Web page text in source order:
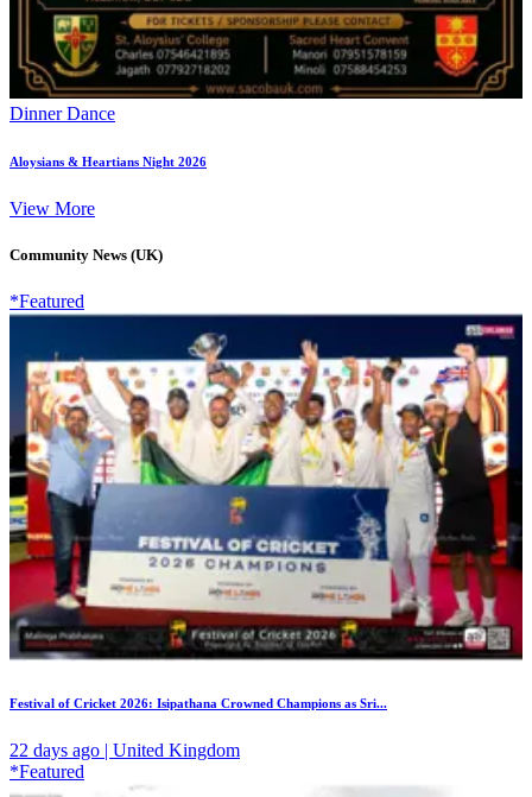
Dinner Dance
Aloysians & Heartians Night 2026
View More
Community News (UK)
*Featured
Festival of Cricket 2026: Isipathana Crowned Champions as Sri...
22 days ago | United Kingdom
*Featured